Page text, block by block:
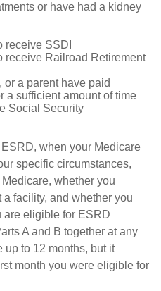
or have had a kidney
receive SSDI
receive Railroad Retirement
or a parent have paid
a sufficient amount of time
Social Security
when your Medicare
specific circumstances,
whether you
facility, and whether you
are eligible for ESRD
A and B together at any
up to 12 months, but it
month you were eligible for